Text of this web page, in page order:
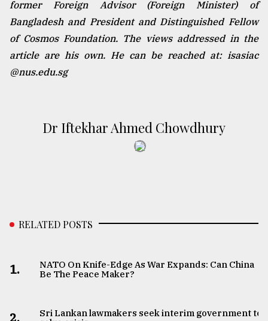
former Foreign Advisor (Foreign Minister) of
Bangladesh and President and Distinguished Fellow
of Cosmos Foundation. The views addressed in the
article are his own. He can be reached at: isasiac
@nus.edu.sg
Dr Iftekhar Ahmed Chowdhury
RELATED POSTS
1.
NATO On Knife-Edge As War Expands: Can China
Be The Peace Maker?
Sri Lankan lawmakers seek interim government to